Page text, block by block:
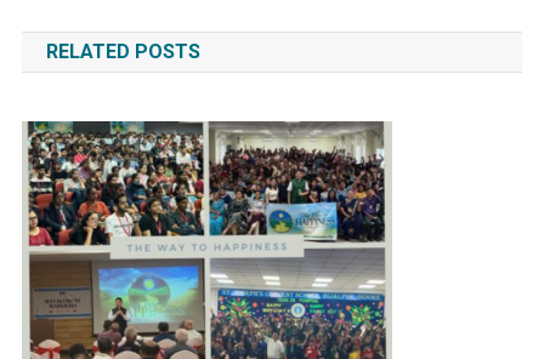
navigation
RELATED POSTS